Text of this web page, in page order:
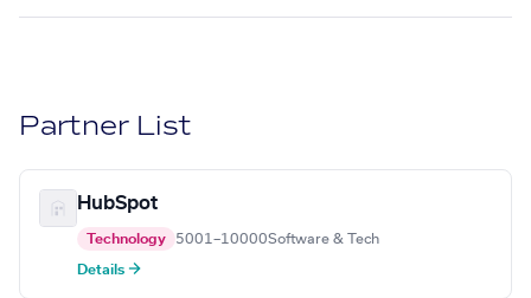
Partner List
HubSpot
Technology 5001–10000Software & Tech
Details →